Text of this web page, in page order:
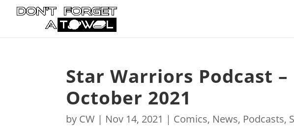
Star Warriors Podcast
October 2021
by CW | Nov 14, 2021 | Comics, News, Podcasts,